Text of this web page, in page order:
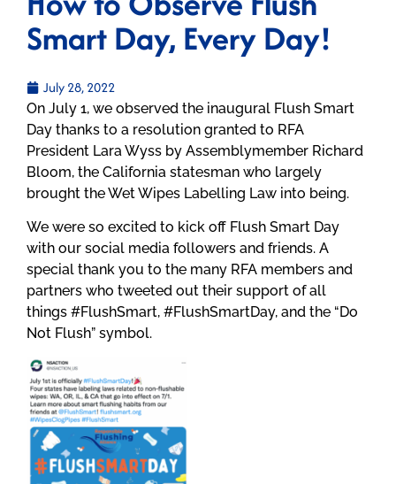
Smart Day, Every Day!
July 28, 2022
On July 1, we observed the inaugural Flush Smart
Day thanks to a resolution granted to RFA
President Lara Wyss by Assemblymember Richard
Bloom, the California statesman who largely
brought the Wet Wipes Labelling Law into being.
We were so excited to kick off Flush Smart Day
with our social media followers and friends. A
special thank you to the many RFA members and
partners who tweeted out their support of all
things #FlushSmart, #FlushSmartDay, and the “Do
Not Flush” symbol.